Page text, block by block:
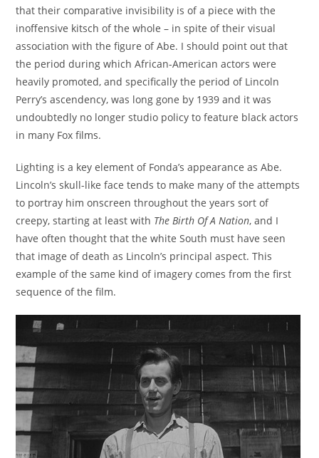
that their comparative invisibility is of a piece with the
inoffensive kitsch of the whole – in spite of their visual
association with the figure of Abe. I should point out that
the period during which African-American actors were
heavily promoted, and specifically the period of Lincoln
Perry’s ascendency, was long gone by 1939 and it was
undoubtedly no longer studio policy to feature black actors
in many Fox films.
Lighting is a key element of Fonda’s appearance as Abe.
Lincoln’s skull-like face tends to make many of the attempts
to portray him onscreen throughout the years sort of
creepy, starting at least with The Birth Of A Nation, and I
have often thought that the white South must have seen
that image of death as Lincoln’s principal aspect. This
example of the same kind of imagery comes from the first
sequence of the film.